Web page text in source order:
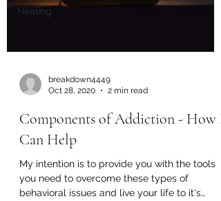
Healing
breakdown4449
Oct 28, 2020
2 min read
Components of Addiction - How I
Can Help
My intention is to provide you with the tools
you need to overcome these types of
behavioral issues and live your life to it's